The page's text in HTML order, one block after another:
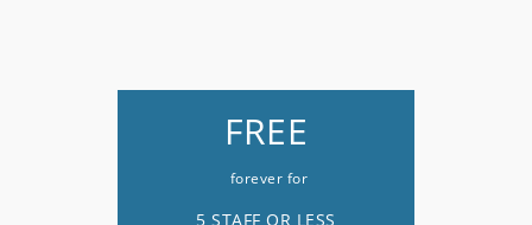
FREE
forever for
5 STAFF OR LESS